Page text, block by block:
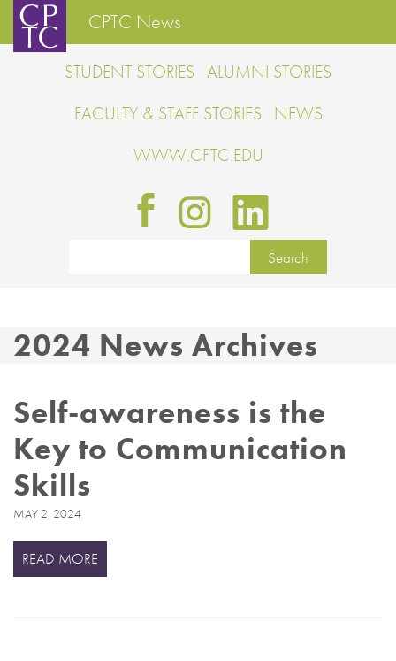
CPTC News
STUDENT STORIES ALUMNI STORIES
FACULTY & STAFF STORIES NEWS
WWW.CPTC.EDU
2024 News Archives
Self-awareness is the
Key to Communication
Skills
MAY 2, 2024
READ MORE